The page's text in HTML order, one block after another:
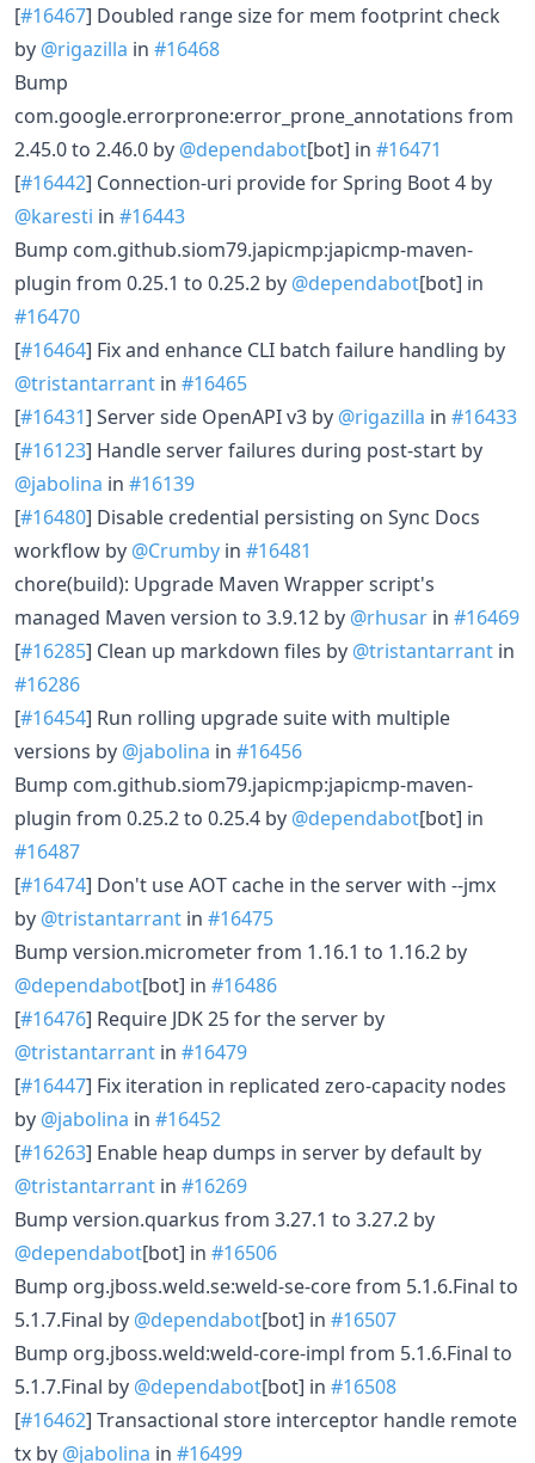
[#16467] Doubled range size for mem footprint check
by @rigazilla in #16468
Bump
com.google.errorprone:error_prone_annotations from
2.45.0 to 2.46.0 by @dependabot[bot] in #16471
[#16442] Connection-uri provide for Spring Boot 4 by
@karesti in #16443
Bump com.github.siom79.japicmp:japicmp-maven-
plugin from 0.25.1 to 0.25.2 by @dependabot[bot] in
#16470
[#16464] Fix and enhance CLI batch failure handling by
@tristantarrant in #16465
[#16431] Server side OpenAPI v3 by @rigazilla in #16433
[#16123] Handle server failures during post-start by
@jabolina in #16139
[#16480] Disable credential persisting on Sync Docs
workflow by @Crumby in #16481
chore(build): Upgrade Maven Wrapper script's
managed Maven version to 3.9.12 by @rhusar in #16469
[#16285] Clean up markdown files by @tristantarrant in
#16286
[#16454] Run rolling upgrade suite with multiple
versions by @jabolina in #16456
Bump com.github.siom79.japicmp:japicmp-maven-
plugin from 0.25.2 to 0.25.4 by @dependabot[bot] in
#16487
[#16474] Don't use AOT cache in the server with --jmx
by @tristantarrant in #16475
Bump version.micrometer from 1.16.1 to 1.16.2 by
@dependabot[bot] in #16486
[#16476] Require JDK 25 for the server by
@tristantarrant in #16479
[#16447] Fix iteration in replicated zero-capacity nodes
by @jabolina in #16452
[#16263] Enable heap dumps in server by default by
@tristantarrant in #16269
Bump version.quarkus from 3.27.1 to 3.27.2 by
@dependabot[bot] in #16506
Bump org.jboss.weld.se:weld-se-core from 5.1.6.Final to
5.1.7.Final by @dependabot[bot] in #16507
Bump org.jboss.weld:weld-core-impl from 5.1.6.Final to
5.1.7.Final by @dependabot[bot] in #16508
[#16462] Transactional store interceptor handle remote
tx by @jabolina in #16499